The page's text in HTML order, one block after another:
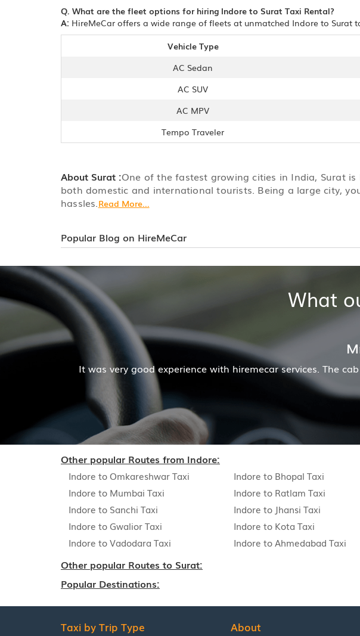
Q. What are the fleet options for hiring Indore to Surat Taxi Rental?
A: HireMeCar offers a wide range of fleets at unmatched Indore to Surat
Vehicle Type
AC Sedan
AC SUV
AC MPV
Tempo Traveler
About Surat :One of the fastest growing cities in India, Surat
both domestic and international tourists. Being a large city,
hassles.Read More...
Popular Blog on HireMeCar
What
Kumar
was good and the cooperation of driver and company was also good
Other popular Routes from Indore:
Indore to Omkareshwar Taxi Indore to Bhopal Taxi
Indore to Mumbai Taxi
Indore to Ratlam Taxi
Indore to Sanchi Taxi
Indore to Jhansi Taxi
Indore to Gwalior Taxi
Indore to Kota Taxi
Indore to Vadodara Taxi
Indore to Ahmedabad Taxi
Other popular Routes to Surat:
Popular Destinations:
Taxi by Trip Type About